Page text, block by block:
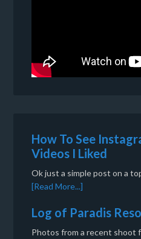
How To See
Videos I Liked
Ok just a simple post on a
[Read More...]
Log of Paradis
Photos from a recent shoot